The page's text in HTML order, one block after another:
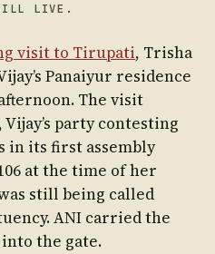
LIVE.
visit to Tirupati, Trisha
Panaiyur residence
The visit
party contesting
in its first assembly
at the time of her
still being called
ANI carried the
the gate.